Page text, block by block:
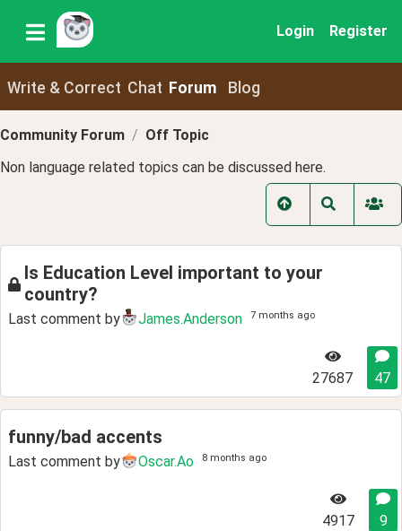
Login Register
Write & Correct Chat Forum Blog
Community Forum
Off Topic
Non language related topics can be discussed here.
Is Education Level important to your
country?
Last comment by James.Anderson 7 months ago
27687 47
funny/bad accents
Last comment by Oscar.Ao 8 months ago
4917 9